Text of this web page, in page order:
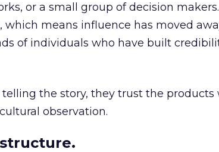
or a small group of decision
which means influence has moved
of individuals who have built
the story, they trust the products
observation.